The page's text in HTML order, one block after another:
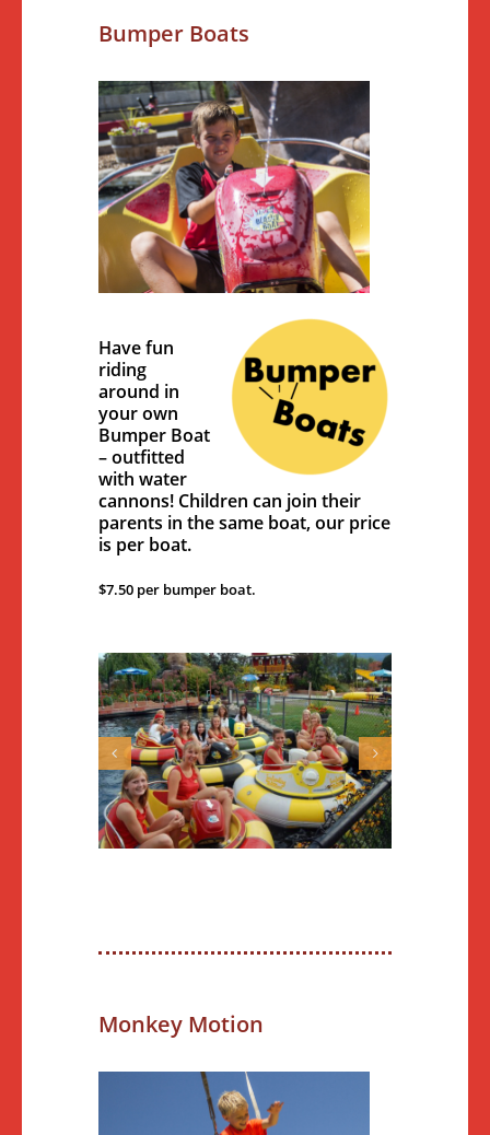
Bumper Boats
Have fun
riding
around in
your own
Bumper Boat
– outfitted
with water
cannons! Children can join their
parents in the same boat, our price
is per boat.
$7.50 per bumper boat.
Monkey Motion